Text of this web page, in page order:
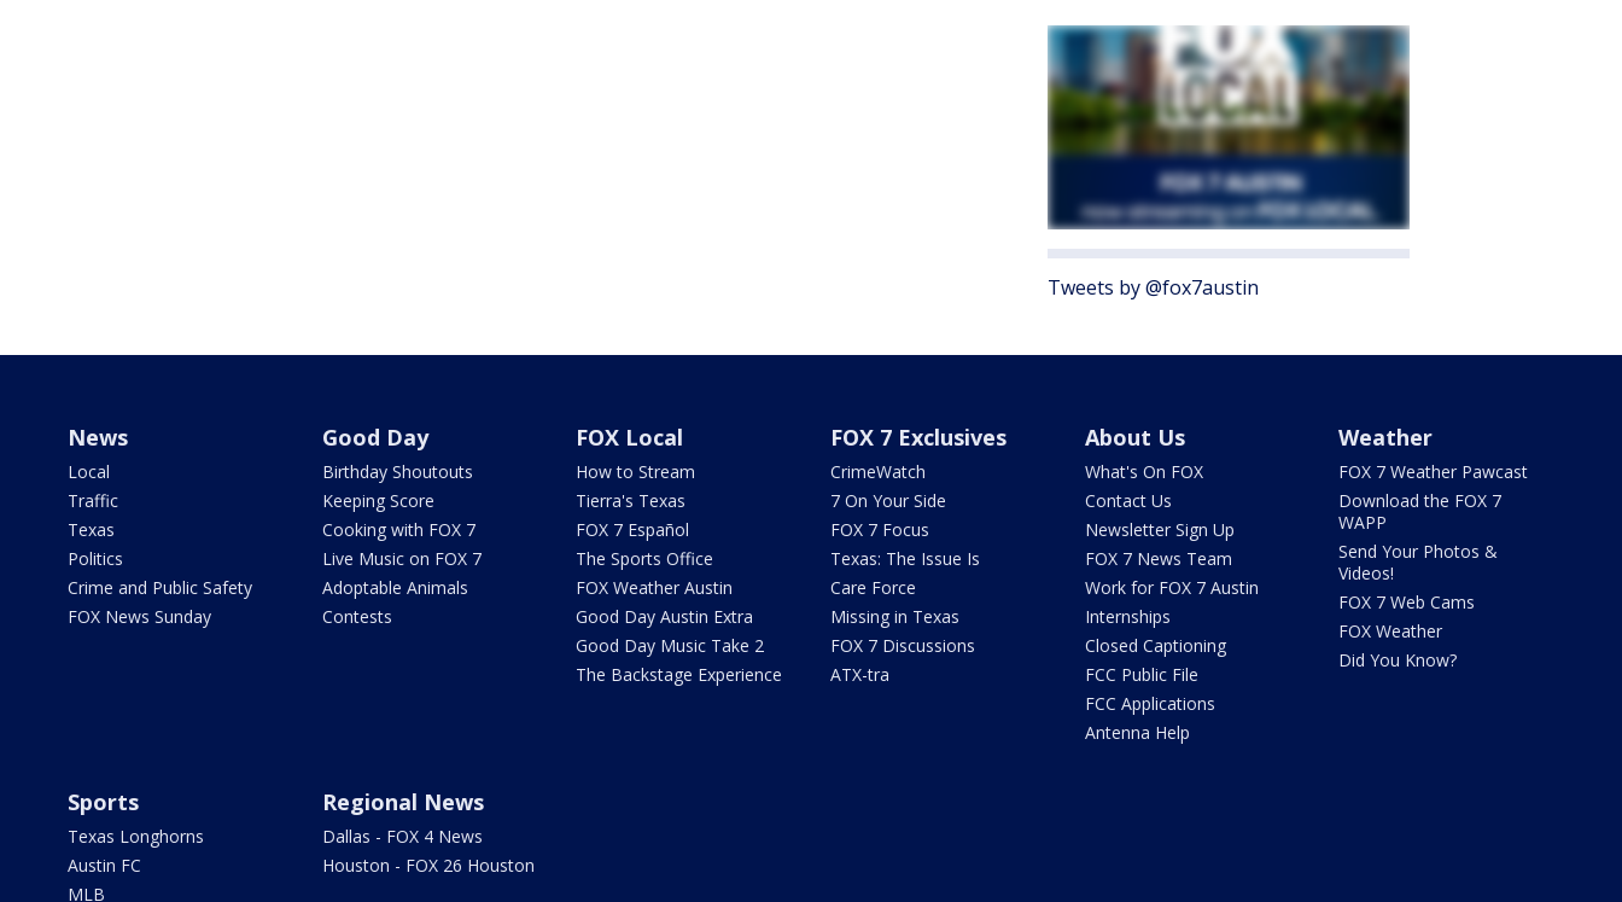
Tweets by @fox7austin
News
Local
Traffic
Texas
Politics
Crime and Public Safety
FOX News Sunday
Good Day
Birthday Shoutouts
Keeping Score
Cooking with FOX 7
Live Music on FOX 7
Adoptable Animals
Contests
FOX Local
How to Stream
Tierra's Texas
FOX 7 Español
The Sports Office
FOX Weather Austin
Good Day Austin Extra
Good Day Music Take 2
The Backstage Experience
FOX 7 Exclusives
CrimeWatch
7 On Your Side
FOX 7 Focus
Texas: The Issue Is
Care Force
Missing in Texas
FOX 7 Discussions
ATX-tra
About Us
What's On FOX
Contact Us
Newsletter Sign Up
FOX 7 News Team
Work for FOX 7 Austin
Internships
Closed Captioning
FCC Public File
FCC Applications
Antenna Help
Weather
FOX 7 Weather Pawcast
Download the FOX 7
WAPP
Send Your Photos &
Videos!
FOX 7 Web Cams
FOX Weather
Did You Know?
Sports
Texas Longhorns
Austin FC
MLB
Regional News
Dallas - FOX 4 News
Houston - FOX 26 Houston